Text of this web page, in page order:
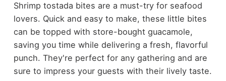
Shrimp tostada bites are a must-try for seafood
lovers. Quick and easy to make, these little bites
can be topped with store-bought guacamole,
saving you time while delivering a fresh, flavorful
punch. They're perfect for any gathering and are
sure to impress your guests with their lively taste.